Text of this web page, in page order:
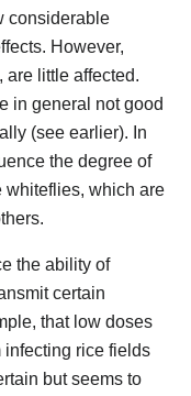
considerable
However,
little affected.
in general not good
(see earlier). In
the degree of
whiteflies, which are
the ability of
certain
that low doses
infecting rice fields
but seems to